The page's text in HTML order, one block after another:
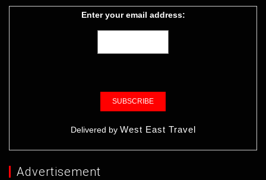
Enter your email address:
Delivered by West East Travel
Advertisement